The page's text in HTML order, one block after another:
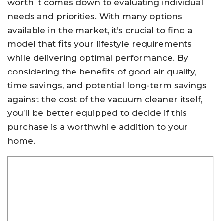
worth it comes down to evaluating individual
needs and priorities. With many options
available in the market, it’s crucial to find a
model that fits your lifestyle requirements
while delivering optimal performance. By
considering the benefits of good air quality,
time savings, and potential long-term savings
against the cost of the vacuum cleaner itself,
you’ll be better equipped to decide if this
purchase is a worthwhile addition to your
home.